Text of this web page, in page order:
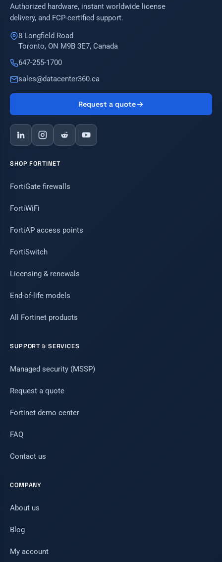
Authorized hardware, instant worldwide license
delivery, and FCP-certified support.
8 Longfield Road
Toronto, ON M9B 3E7, Canada
647-255-1700
sales@datacenter360.ca
Request a quote
SHOP FORTINET
FortiGate firewalls
FortiWiFi
FortiAP access points
FortiSwitch
Licensing & renewals
End-of-life models
All Fortinet products
SUPPORT & SERVICES
Managed security (MSSP)
Request a quote
Fortinet demo center
FAQ
Contact us
COMPANY
About us
Blog
My account